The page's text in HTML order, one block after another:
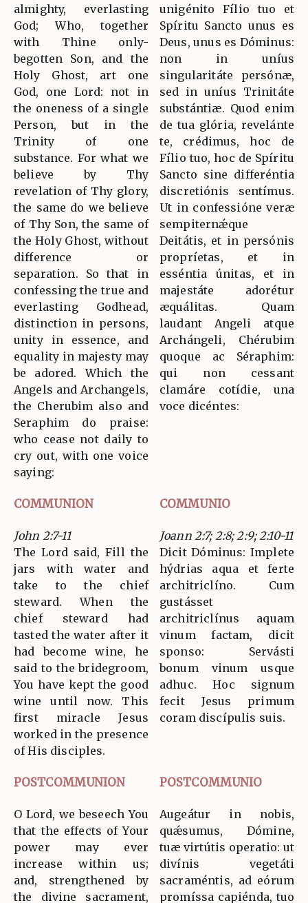
almighty, everlasting
God; Who, together
with Thine only-
begotten Son, and the
Holy Ghost, art one
God, one Lord: not in
the oneness of a single
Person, but in the
Trinity of one
substance. For what we
believe by Thy
revelation of Thy glory,
the same do we believe
of Thy Son, the same of
the Holy Ghost, without
difference or
separation. So that in
confessing the true and
everlasting Godhead,
distinction in persons,
unity in essence, and
equality in majesty may
be adored. Which the
Angels and Archangels,
the Cherubim also and
Seraphim do praise:
who cease not daily to
cry out, with one voice
saying:
unigénito Fílio tuo et
Spíritu Sancto unus es
Deus, unus es Dóminus:
non in uníus
singularitáte persónæ,
sed in uníus Trinitáte
substántiæ. Quod enim
de tua glória, revelánte
te, crédimus, hoc de
Fílio tuo, hoc de Spíritu
Sancto sine differéntia
discretiónis sentímus.
Ut in confessióne veræ
sempiternǽque
Deitátis, et in persónis
propríetas, et in
esséntia únitas, et in
majestáte adorétur
æquálitas. Quam
laudant Angeli atque
Archángeli, Chérubim
quoque ac Séraphim:
qui non cessant
clamáre cotídie, una
voce dicéntes:
COMMUNION COMMUNIO
John 2:7-11
The Lord said, Fill the
jars with water and
take to the chief
steward. When the
chief steward had
tasted the water after it
had become wine, he
said to the bridegroom,
You have kept the good
wine until now. This
first miracle Jesus
worked in the presence
of His disciples.
Joann 2:7; 2:8; 2:9; 2:10-11
Dicit Dóminus: Implete
hýdrias aqua et ferte
architriclíno. Cum
gustásset
architriclínus aquam
vinum factam, dicit
sponso: Servásti
bonum vinum usque
adhuc. Hoc signum
fecit Jesus primum
coram discípulis suis.
POSTCOMMUNION POSTCOMMUNIO
O Lord, we beseech You
that the effects of Your
power may ever
increase within us;
and, strengthened by
the divine sacrament,
Augeátur in nobis,
quǽsumus, Dómine,
tuæ virtútis operatio: ut
divínis vegetáti
sacraméntis, ad eórum
promíssa capiénda, tuo